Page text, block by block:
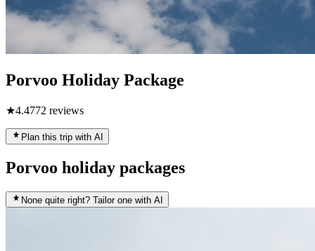
Porvoo Holiday Package
★4.4772 reviews
Plan this trip with AI
Porvoo holiday packages
None quite right? Tailor one with AI